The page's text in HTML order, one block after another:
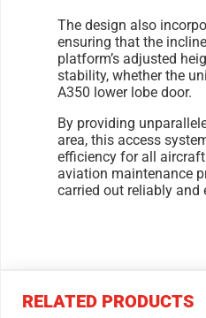
The design also
ensuring that the
platform’s adjusted
stability, whether the
A350 lower lobe door.
By providing
area, this access
efficiency for all
aviation maintenance
carried out reliably
RELATED PRODUCTS